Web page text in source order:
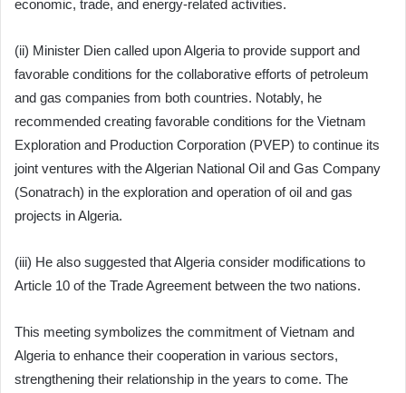
economic, trade, and energy-related activities.
(ii) Minister Dien called upon Algeria to provide support and
favorable conditions for the collaborative efforts of petroleum
and gas companies from both countries. Notably, he
recommended creating favorable conditions for the Vietnam
Exploration and Production Corporation (PVEP) to continue its
joint ventures with the Algerian National Oil and Gas Company
(Sonatrach) in the exploration and operation of oil and gas
projects in Algeria.
(iii) He also suggested that Algeria consider modifications to
Article 10 of the Trade Agreement between the two nations.
This meeting symbolizes the commitment of Vietnam and
Algeria to enhance their cooperation in various sectors,
strengthening their relationship in the years to come. The